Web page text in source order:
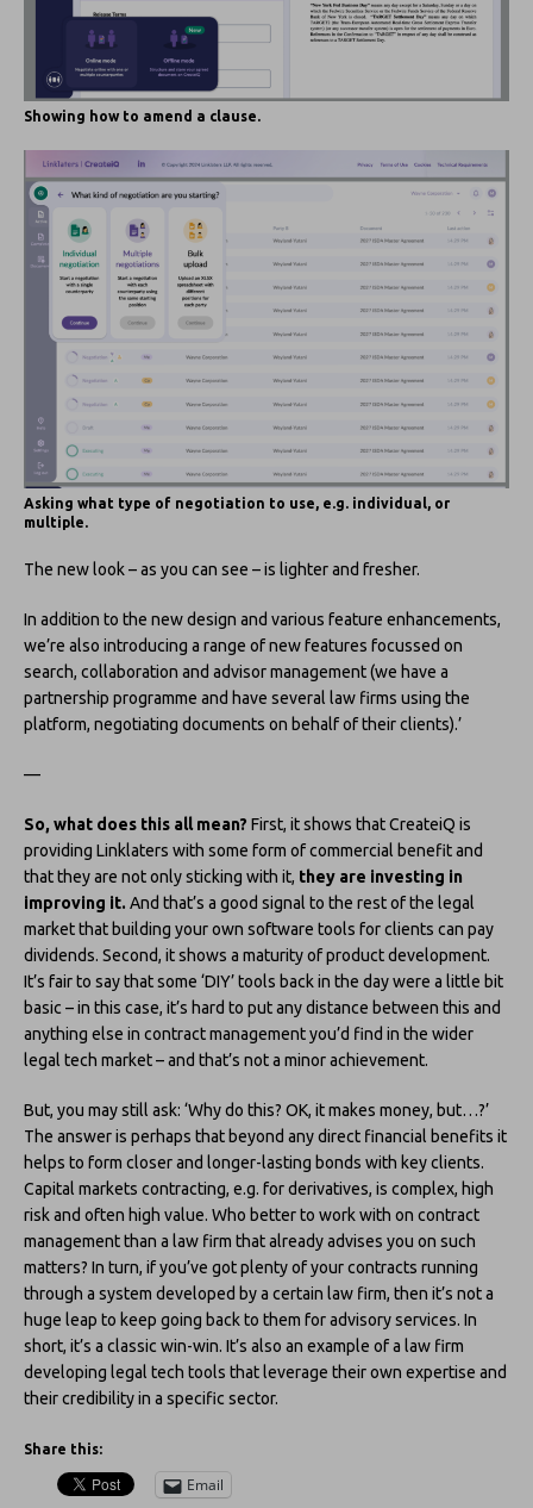
Showing how to amend a clause.
Asking what type of negotiation to use, e.g. individual, or
multiple.
The new look – as you can see – is lighter and fresher.
In addition to the new design and various feature enhancements,
we’re also introducing a range of new features focussed on
search, collaboration and advisor management (we have a
partnership programme and have several law firms using the
platform, negotiating documents on behalf of their clients).’
—
So, what does this all mean? First, it shows that CreateiQ is
providing Linklaters with some form of commercial benefit and
that they are not only sticking with it, they are investing in
improving it. And that’s a good signal to the rest of the legal
market that building your own software tools for clients can pay
dividends. Second, it shows a maturity of product development.
It’s fair to say that some ‘DIY’ tools back in the day were a little bit
basic – in this case, it’s hard to put any distance between this and
anything else in contract management you’d find in the wider
legal tech market – and that’s not a minor achievement.
But, you may still ask: ‘Why do this? OK, it makes money, but…?’
The answer is perhaps that beyond any direct financial benefits it
helps to form closer and longer-lasting bonds with key clients.
Capital markets contracting, e.g. for derivatives, is complex, high
risk and often high value. Who better to work with on contract
management than a law firm that already advises you on such
matters? In turn, if you’ve got plenty of your contracts running
through a system developed by a certain law firm, then it’s not a
huge leap to keep going back to them for advisory services. In
short, it’s a classic win-win. It’s also an example of a law firm
developing legal tech tools that leverage their own expertise and
their credibility in a specific sector.
Share this:
Email